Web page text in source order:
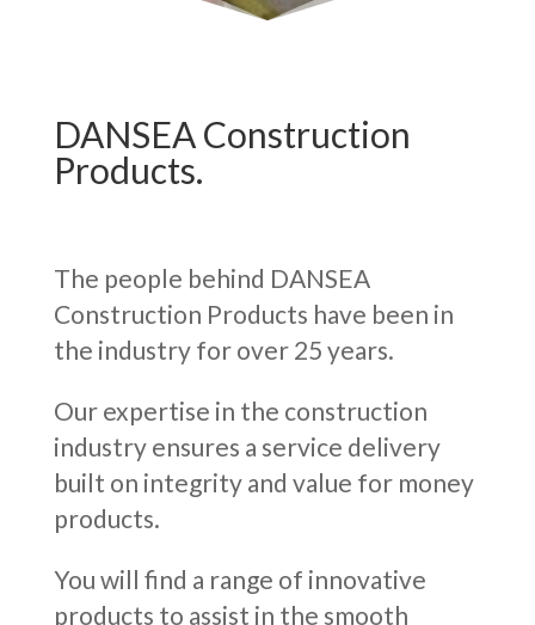
DANSEA Construction
Products.
The people behind DANSEA
Construction Products have been in
the industry for over 25 years.
Our expertise in the construction
industry ensures a service delivery
built on integrity and value for money
products.
You will find a range of innovative
products to assist in the smooth